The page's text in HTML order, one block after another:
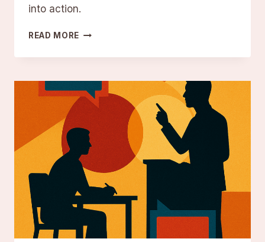
into action.
READ MORE DEBATE
KEY
AND
FORMATS